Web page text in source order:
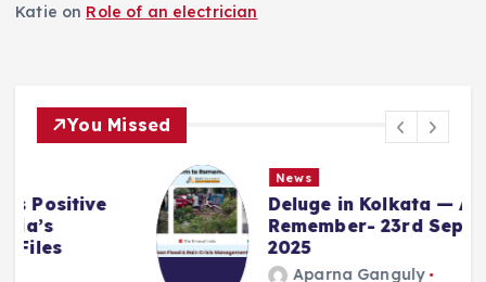
Katie on Role of an electrician
You Missed
News
Deluge in Kolkata — A Storm to
Remember- 23rd September
2025
Aparna Ganguly